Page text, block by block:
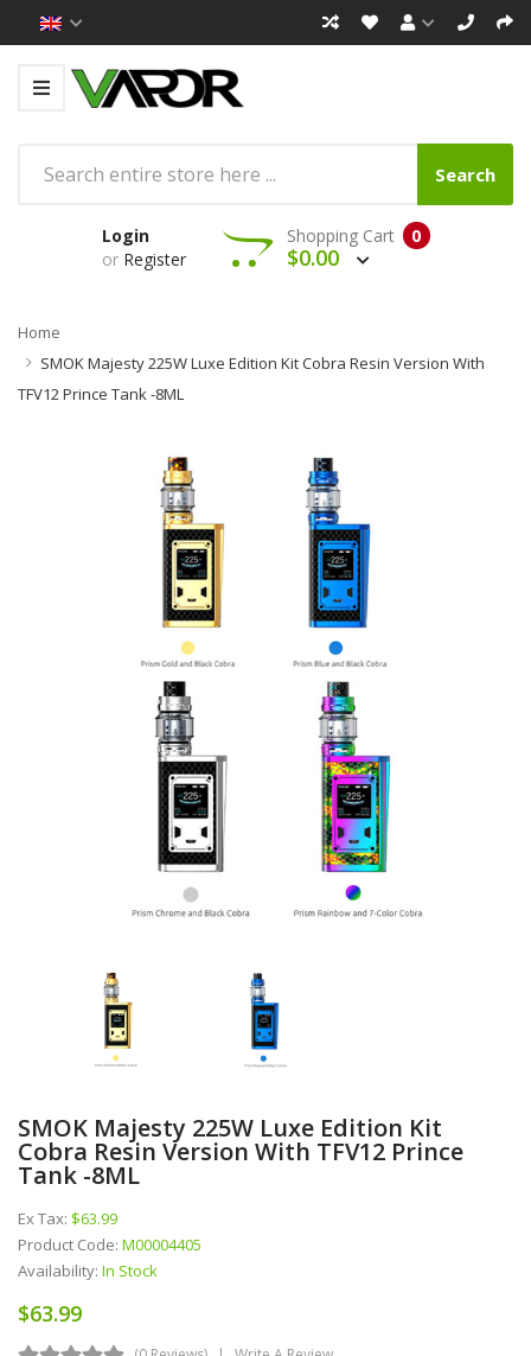
Search
Login
or Register
0
Shopping Cart
$0.00
Home
SMOK Majesty 225W Luxe Edition Kit Cobra Resin Version With
TFV12 Prince Tank -8ML
SMOK Majesty 225W Luxe Edition Kit
Cobra Resin Version With TFV12 Prince
Tank -8ML
Ex Tax: $63.99
Product Code: M00004405
Availability: In Stock
$63.99